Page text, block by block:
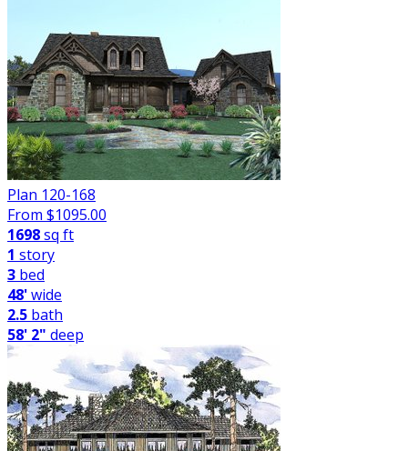
Plan 120-168
From $1095.00
1698sq ft
1 story
3 bed
48'wide
2.5 bath
58' 2" deep